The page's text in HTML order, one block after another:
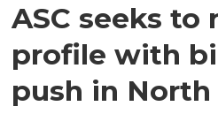
ASC seeks to
profile with
push in